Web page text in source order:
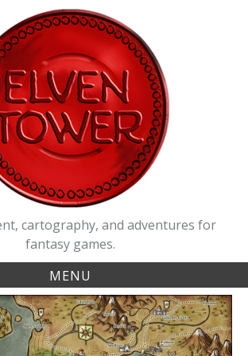
cartography, and adventures for
fantasy games.
MENU